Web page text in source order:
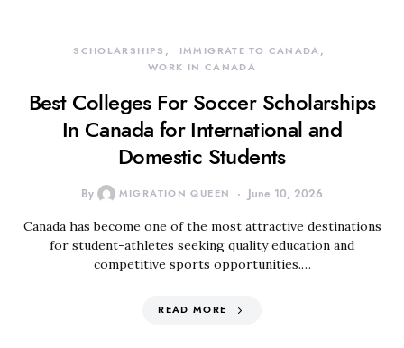
SCHOLARSHIPS
IMMIGRATE TO CANADA
WORK IN CANADA
Best Colleges For Soccer Scholarships
In Canada for International and
Domestic Students
By MIGRATION QUEEN June 10, 2026
Canada has become one of the most attractive destinations
for student-athletes seeking quality education and
competitive sports opportunities.…
READ MORE